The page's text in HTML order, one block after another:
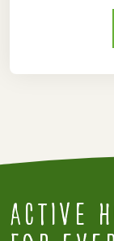
Active